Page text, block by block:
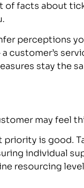
of facts about
perceptions
customer’s
stay the
may feel
is good.
individual
resourcing